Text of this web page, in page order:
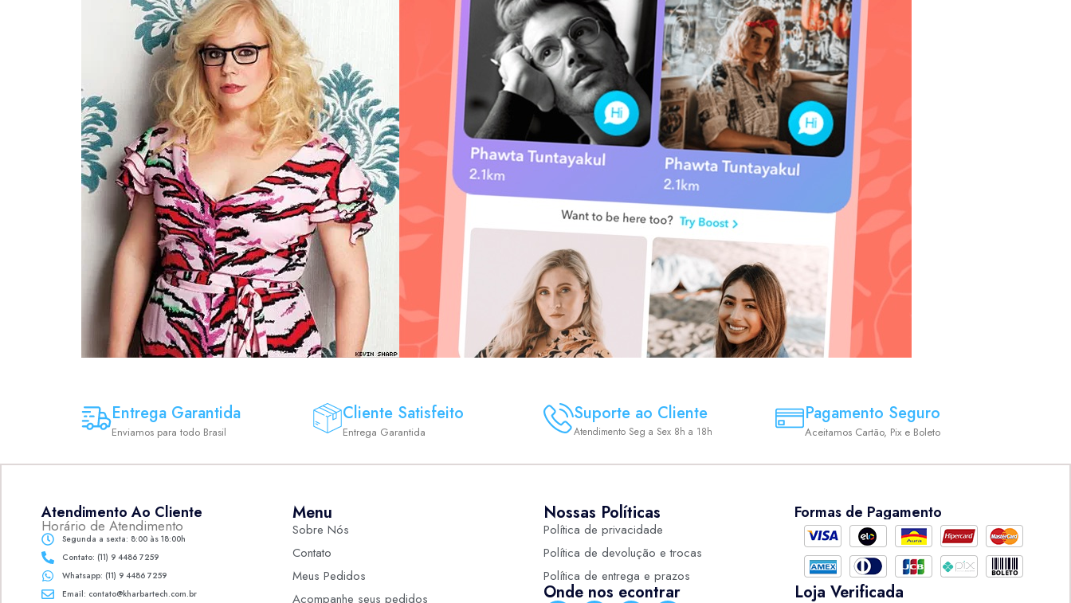
Entrega Garantida
Enviamos para todo Brasil
Cliente Satisfeito
Entrega Garantida
Suporte ao Cliente
Atendimento Seg a Sex 8h a 18h
Pagamento Seguro
Aceitamos Cartão, Pix e Boleto
Atendimento Ao Cliente
Horário de Atendimento
Segunda a sexta: 8:00 às 18:00h
Contato: (11) 9 4486 7259
Whatsapp: (11) 9 4486 7259
Email: contato@kharbartech.com.br
Menu
Sobre Nós
Contato
Meus Pedidos
Acompanhe seus pedidos
Nossas Políticas
Política de privacidade
Política de devolução e trocas
Política de entrega e prazos
Onde nos econtrar
Formas de Pagamento
Loja Verificada